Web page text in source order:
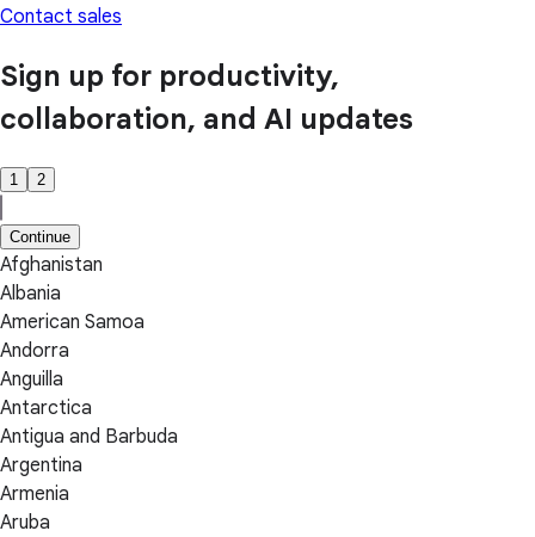
Contact sales
Sign up for productivity,
collaboration, and AI updates
1 2
Continue
Afghanistan
Albania
American Samoa
Andorra
Anguilla
Antarctica
Antigua and Barbuda
Argentina
Armenia
Aruba